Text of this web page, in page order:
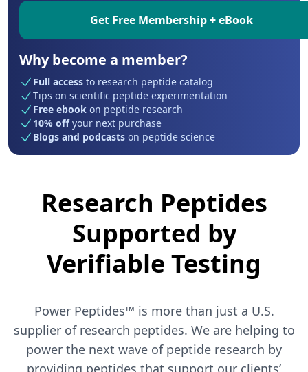
Get Free Membership + eBook
Why become a member?
Full access to research peptide catalog
Tips on scientific peptide experimentation
Free ebook on peptide research
10% offyour next purchase
Blogs and podcasts on peptide science
Research Peptides
Supported by
Verifiable Testing
Power Peptides™ is more than just a U.S.
supplier of research peptides. We are helping to
power the next wave of peptide research by